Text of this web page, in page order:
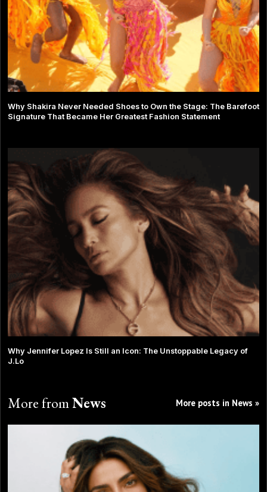
Why Shakira Never Needed Shoes to Own the Stage: The Barefoot
Signature That Became Her Greatest Fashion Statement
Why Jennifer Lopez Is Still an Icon: The Unstoppable Legacy of
J.Lo
More fromNews More posts in News »